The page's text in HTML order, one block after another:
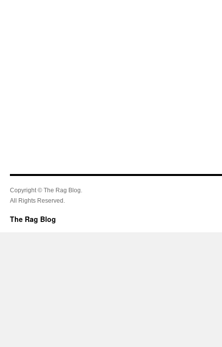
Copyright © The Rag Blog.
All Rights Reserved.
The Rag Blog